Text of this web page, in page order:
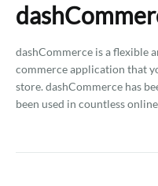
dashCommerce is a flexible
commerce application that
store. dashCommerce has
been used in countless